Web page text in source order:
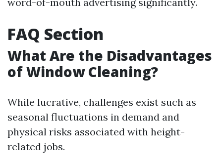
FAQ Section
What Are the Disadvantages
of Window Cleaning?
While lucrative, challenges exist such as
seasonal fluctuations in demand and
physical risks associated with height-
related jobs.